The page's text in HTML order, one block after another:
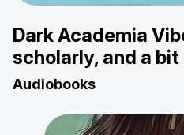
Dark Academia
scholarly, and a
Audiobooks